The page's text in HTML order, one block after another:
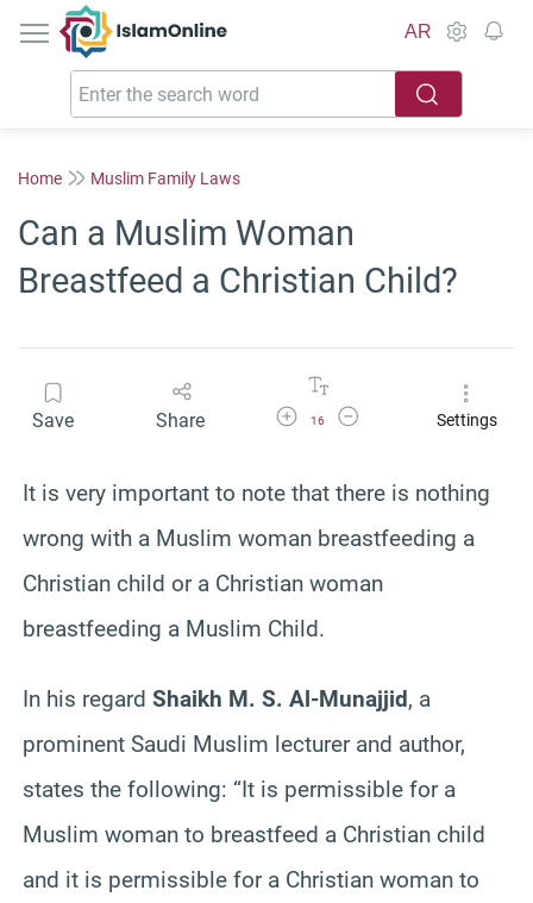
IslamOnline
AR
Home Muslim Family Laws
Can a Muslim Woman
Breastfeed a Christian Child?
Save Share Increase Font Size
16
Decrease Font SizeSettings
It is very important to note that there is nothing
wrong with a Muslim woman breastfeeding a
Christian child or a Christian woman
breastfeeding a Muslim Child.
In his regard Shaikh M. S. Al-Munajjid, a
prominent Saudi Muslim lecturer and author,
states the following: “It is permissible for a
Muslim woman to breastfeed a Christian child
and it is permissible for a Christian woman to